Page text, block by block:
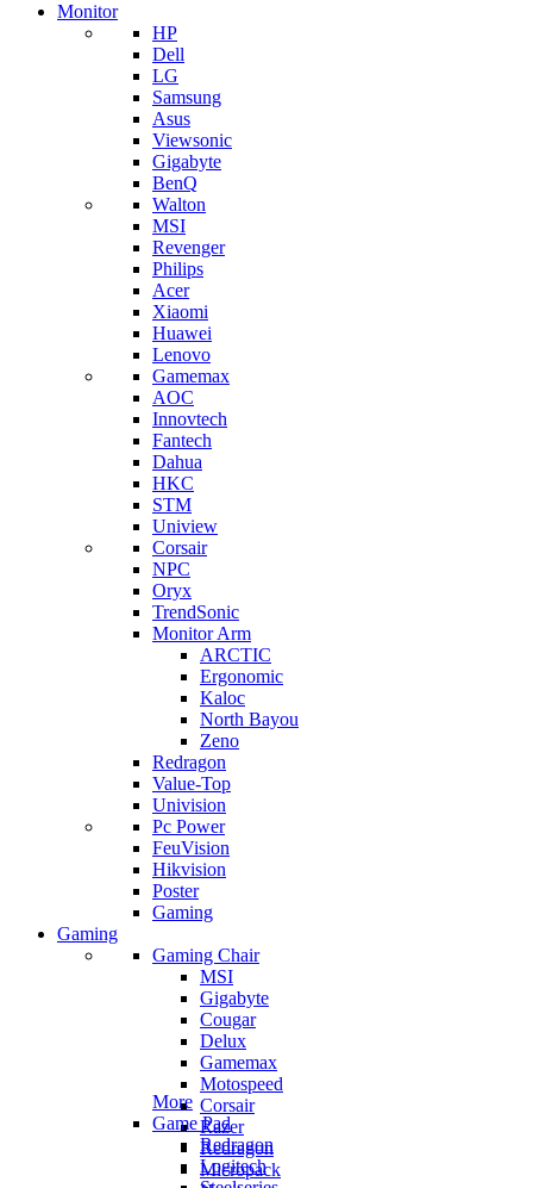
Monitor
HP
Dell
LG
Samsung
Asus
Viewsonic
Gigabyte
BenQ
Walton
MSI
Revenger
Philips
Acer
Xiaomi
Huawei
Lenovo
Gamemax
AOC
Innovtech
Fantech
Dahua
HKC
STM
Uniview
Corsair
NPC
Oryx
TrendSonic
Monitor Arm
ARCTIC
Ergonomic
Kaloc
North Bayou
Zeno
Redragon
Value-Top
Univision
Pc Power
FeuVision
Hikvision
Poster
Gaming
Gaming
Gaming Chair
MSI
Gigabyte
Cougar
Delux
Gamemax
Motospeed
Corsair
Razer
Redragon
Micropack
More
Game Pad
Redragon
Logitech